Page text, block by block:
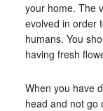
your home. The
evolved in order
humans. You
having fresh
When you have
head and not go